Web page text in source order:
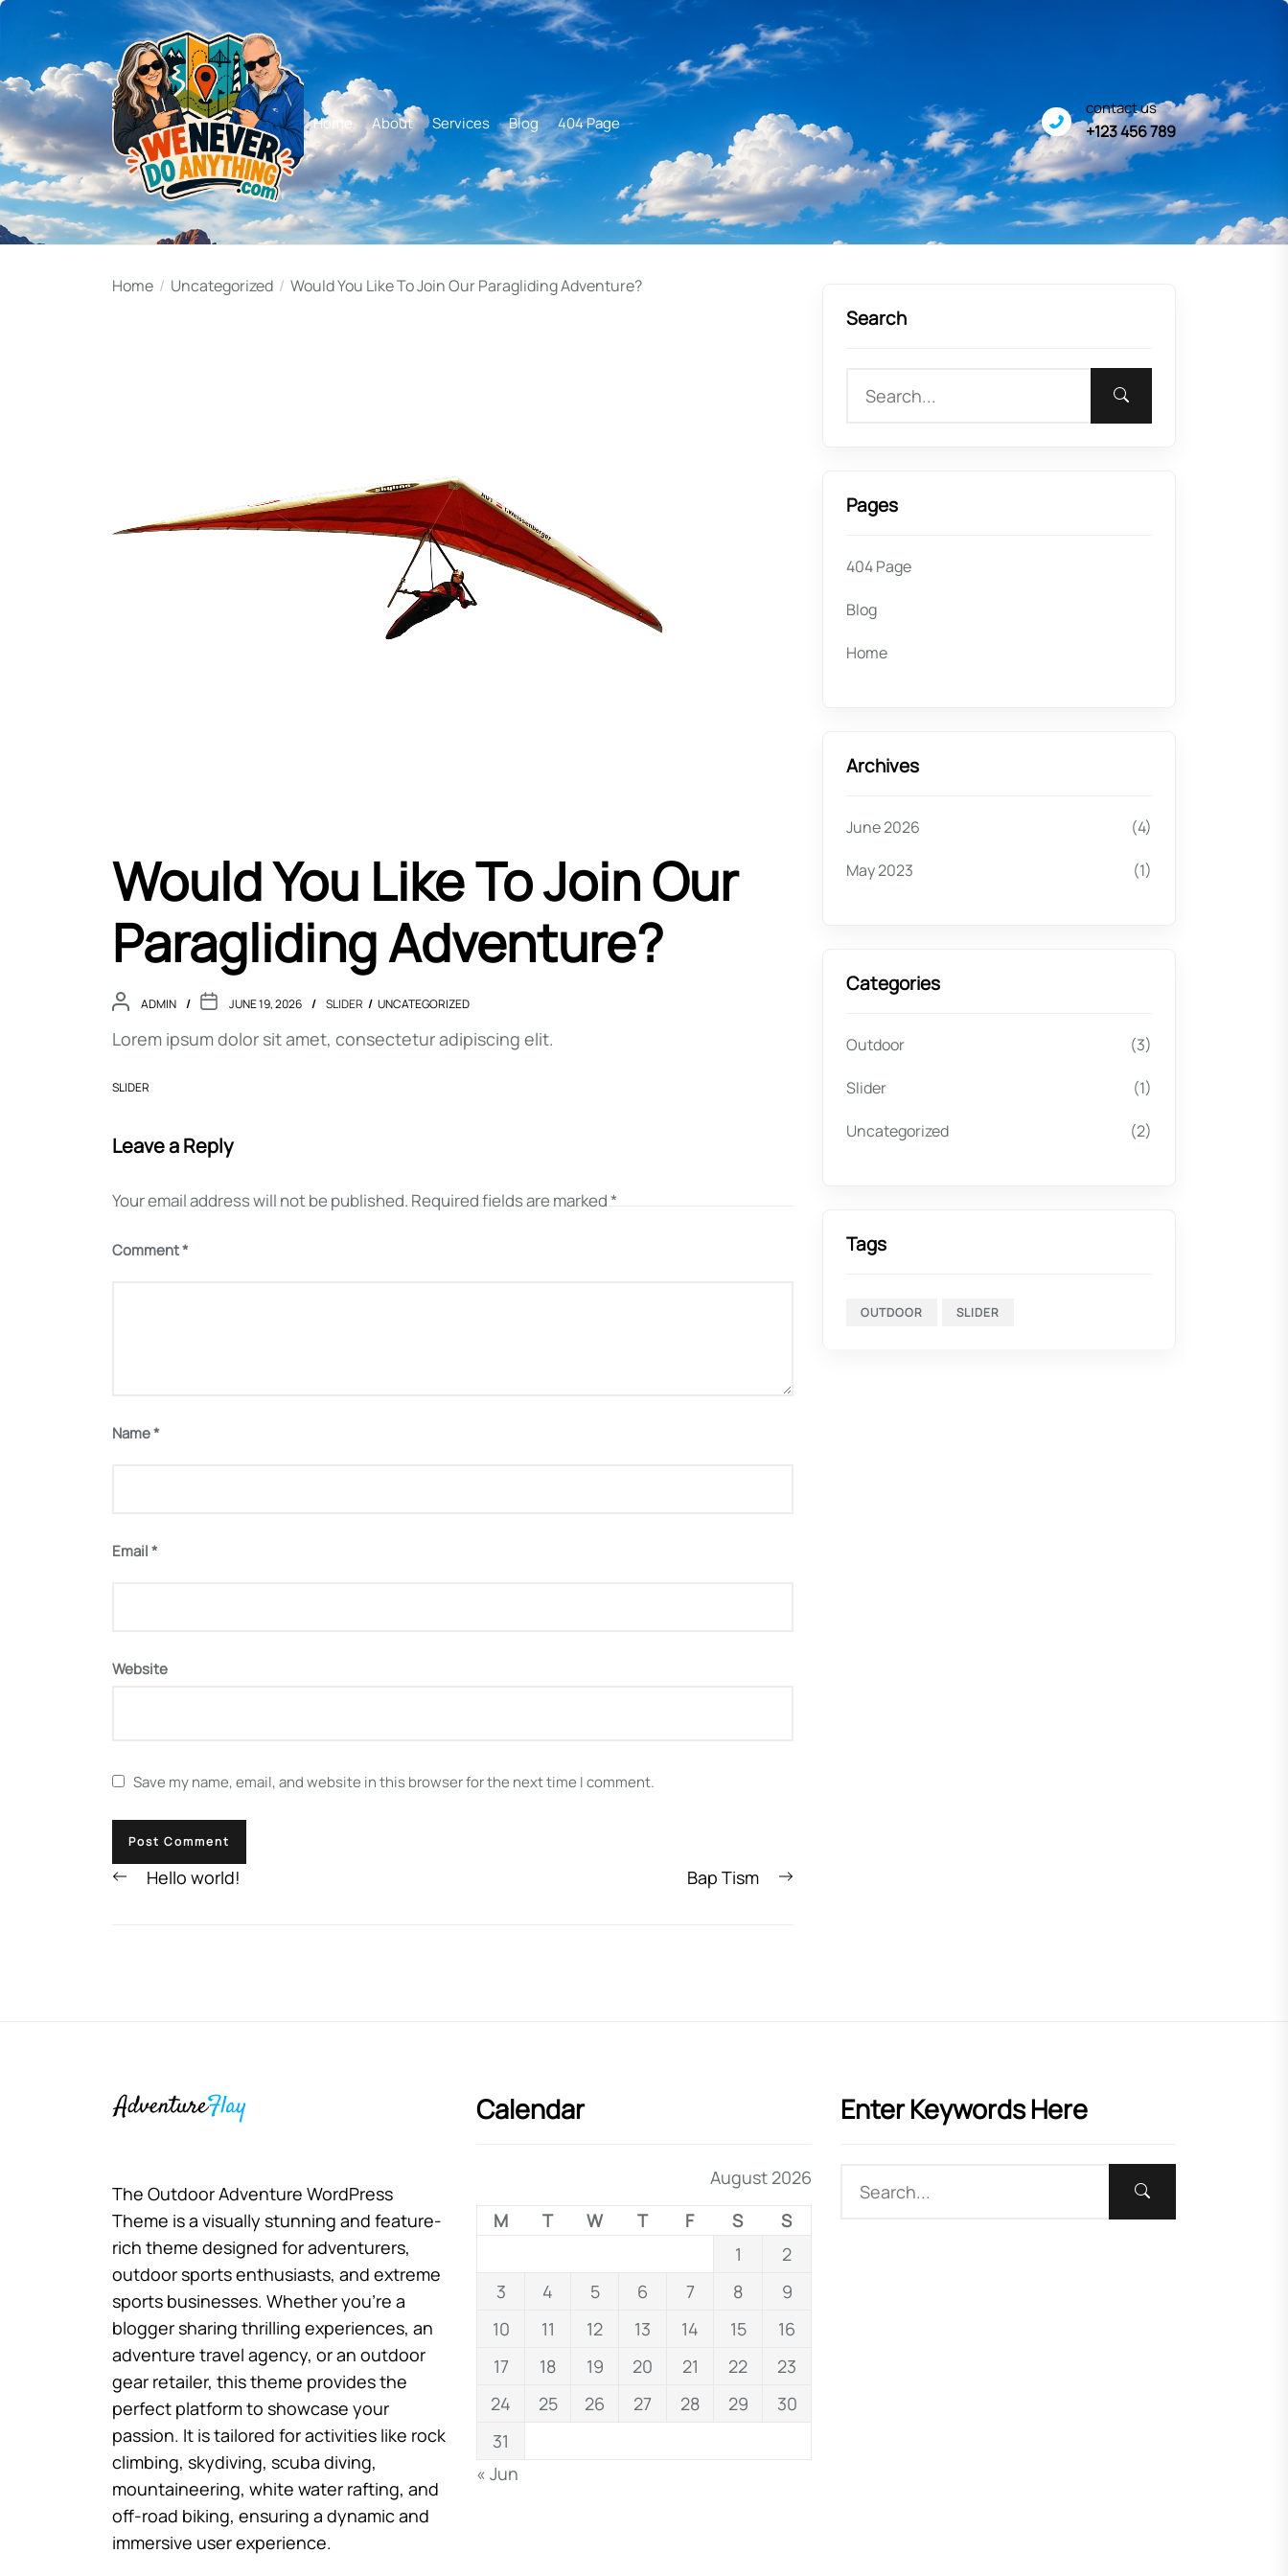
Skip
content
Home About Services Blog 404 Page
contact us
+123 456 789
Home Uncategorized Would You Like To Join Our Paragliding Adventure?
Would You Like To Join Our
Paragliding Adventure?
ADMIN JUNE 19, 2026 SLIDER UNCATEGORIZED
Lorem ipsum dolor sit amet, consectetur adipiscing elit.
SLIDER
Leave a Reply
Your email address will not be published. Required fields are marked*
Comment*
Name*
Email*
Website
Save my name, email, and website in this browser for the next time I comment.
Post
PreviousHello world!
Next
Bap Tism
Search
Pages
404 Page
Blog
Home
Archives
June 2026 (4)
May 2023 (1)
Categories
Outdoor (3)
Slider (1)
Uncategorized (2)
Tags
OUTDOOR SLIDER
The Outdoor Adventure WordPress
Theme is a visually stunning and feature-
rich theme designed for adventurers,
outdoor sports enthusiasts, and extreme
sports businesses. Whether you’re a
blogger sharing thrilling experiences, an
adventure travel agency, or an outdoor
gear retailer, this theme provides the
perfect platform to showcase your
passion. It is tailored for activities like rock
climbing, skydiving, scuba diving,
mountaineering, white water rafting, and
off-road biking, ensuring a dynamic and
immersive user experience.
Calendar
August 2026
M
T W T F S
S
1
2
3
4 5 6 7 8
9
10
11 12 13 14 15
16
17
18 19 20 21 22
23
24
25 26 27 28 29
30
31
« Jun
Enter Keywords Here